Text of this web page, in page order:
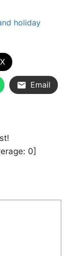
holiday
Email
0]